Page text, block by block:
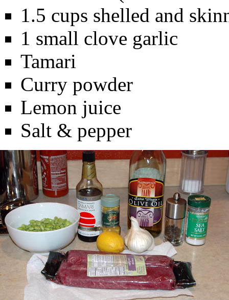
1.5 cups shelled and
1 small clove garlic
Tamari
Curry powder
Lemon juice
Salt & pepper